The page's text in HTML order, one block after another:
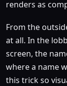
renders as
From the
at all. In the
screen, the
where a name
this trick so